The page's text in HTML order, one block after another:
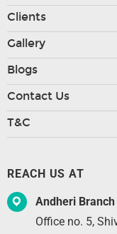
Clients
Gallery
Blogs
Contact Us
T&C
REACH US AT
Andheri Branch
Office no. 5,